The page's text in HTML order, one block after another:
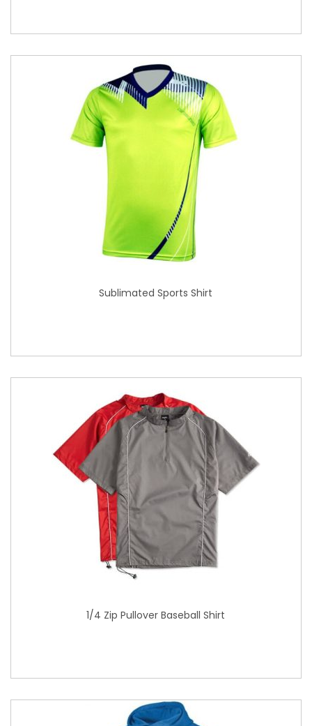
Sublimated Sports Shirt
1/4 Zip Pullover Baseball Shirt